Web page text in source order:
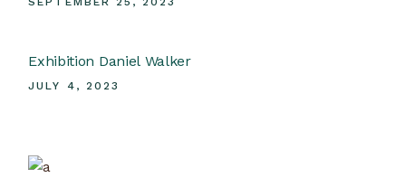
Exhibition Daniel Walker
JULY 4, 2023